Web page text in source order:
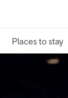
Places to stay